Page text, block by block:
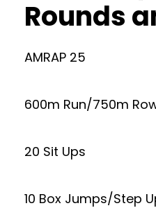
Rounds
AMRAP 25
600m Run/750m
20 Sit Ups
10 Box Jumps/Step